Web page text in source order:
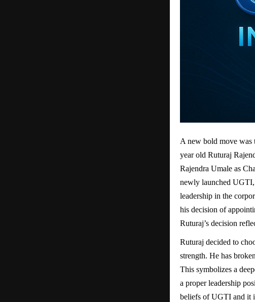
A new bold move was
year old Ruturaj
Rajendra Umale as
newly launched
leadership in the
his decision of
Ruturaj’s decision
Ruturaj decided to
strength. He has
This symbolizes a
a proper leadership
beliefs of UGTI and it